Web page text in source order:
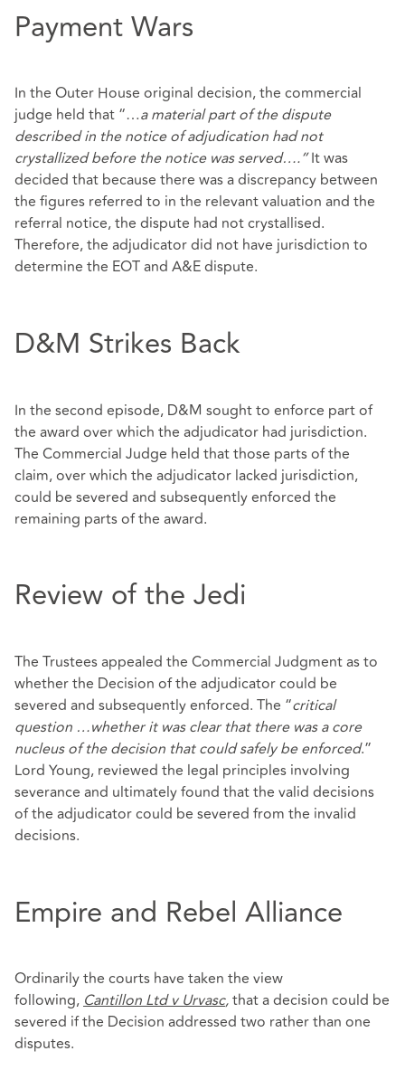
Payment Wars
In the Outer House original decision, the commercial
judge held that “…a material part of the dispute
described in the notice of adjudication had not
crystallized before the notice was served….”It was
decided that because there was a discrepancy between
the figures referred to in the relevant valuation and the
referral notice, the dispute had not crystallised.
Therefore, the adjudicator did not have jurisdiction to
determine the EOT and A&E dispute.
D&M Strikes Back
In the second episode, D&M sought to enforce part of
the award over which the adjudicator had jurisdiction.
The Commercial Judge held that those parts of the
claim, over which the adjudicator lacked jurisdiction,
could be severed and subsequently enforced the
remaining parts of the award.
Review of the Jedi
The Trustees appealed the Commercial Judgment as to
whether the Decision of the adjudicator could be
severed and subsequently enforced. The “critical
question …whether it was clear that there was a core
nucleus of the decision that could safely be enforced.”
Lord Young, reviewed the legal principles involving
severance and ultimately found that the valid decisions
of the adjudicator could be severed from the invalid
decisions.
Empire and Rebel Alliance
Ordinarily the courts have taken the view
following,Cantillon Ltd v Urvasc,that a decision could be
severed if the Decision addressed two rather than one
disputes.